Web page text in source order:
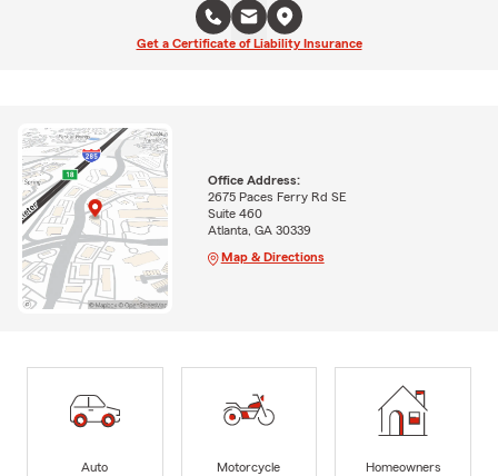
Get a Certificate of Liability Insurance
Office Address:
2675 Paces Ferry Rd SE
Suite 460
Atlanta, GA 30339
Map & Directions
Auto
Motorcycle
Homeowners